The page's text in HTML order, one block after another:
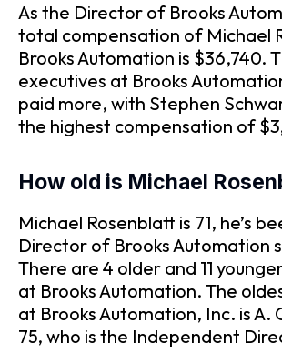
As the Director of Brooks
total compensation of Michael
Brooks Automation is $36,740.
executives at Brooks
paid more, with Stephen
the highest compensation of
How old is Michael
Michael Rosenblatt is 71, he’s
Director of Brooks Automation
There are 4 older and 11
at Brooks Automation. The
at Brooks Automation, Inc. is A.
75, who is the Independent